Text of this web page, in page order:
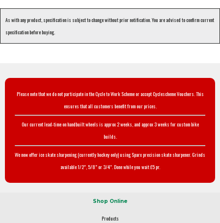
As with any product, specification is subject to change without prior notification. You are advised to confirm current
specification before buying.
Please note that we do not participate in the Cycle to Work Scheme or accept Cyclescheme Vouchers. This
ensures that all customers benefit from our prices.
Our current lead-time on handbuilt wheels is approx 2 weeks, and approx 3 weeks for custom bike
builds.
We now offer ice skate sharpening (currently hockey only) using Sparx precision skate sharpener. Grinds
available 1/2", 5/8" or 3/4". Done while you wait £5 pr.
Shop Online
Products